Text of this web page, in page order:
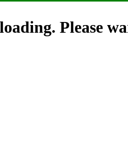
Please